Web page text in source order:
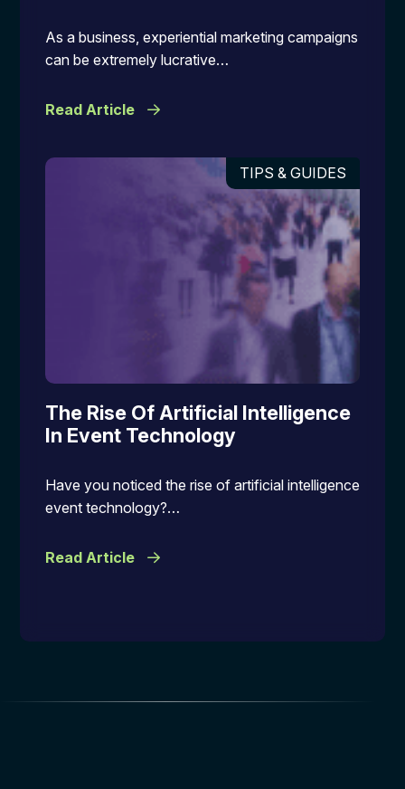
As a business, experiential marketing campaigns
can be extremely lucrative…
Read Article
TIPS & GUIDES
The Rise Of Artificial Intelligence
In Event Technology
Have you noticed the rise of artificial intelligence
event technology?…
Read Article